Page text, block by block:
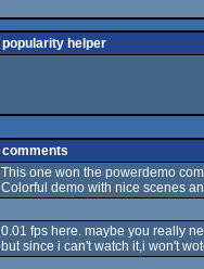
popularity helper
comments
This one won the powerdemo
Colorful demo with nice scenes
0.01 fps here. maybe you really
but since i can't watch it,i won't